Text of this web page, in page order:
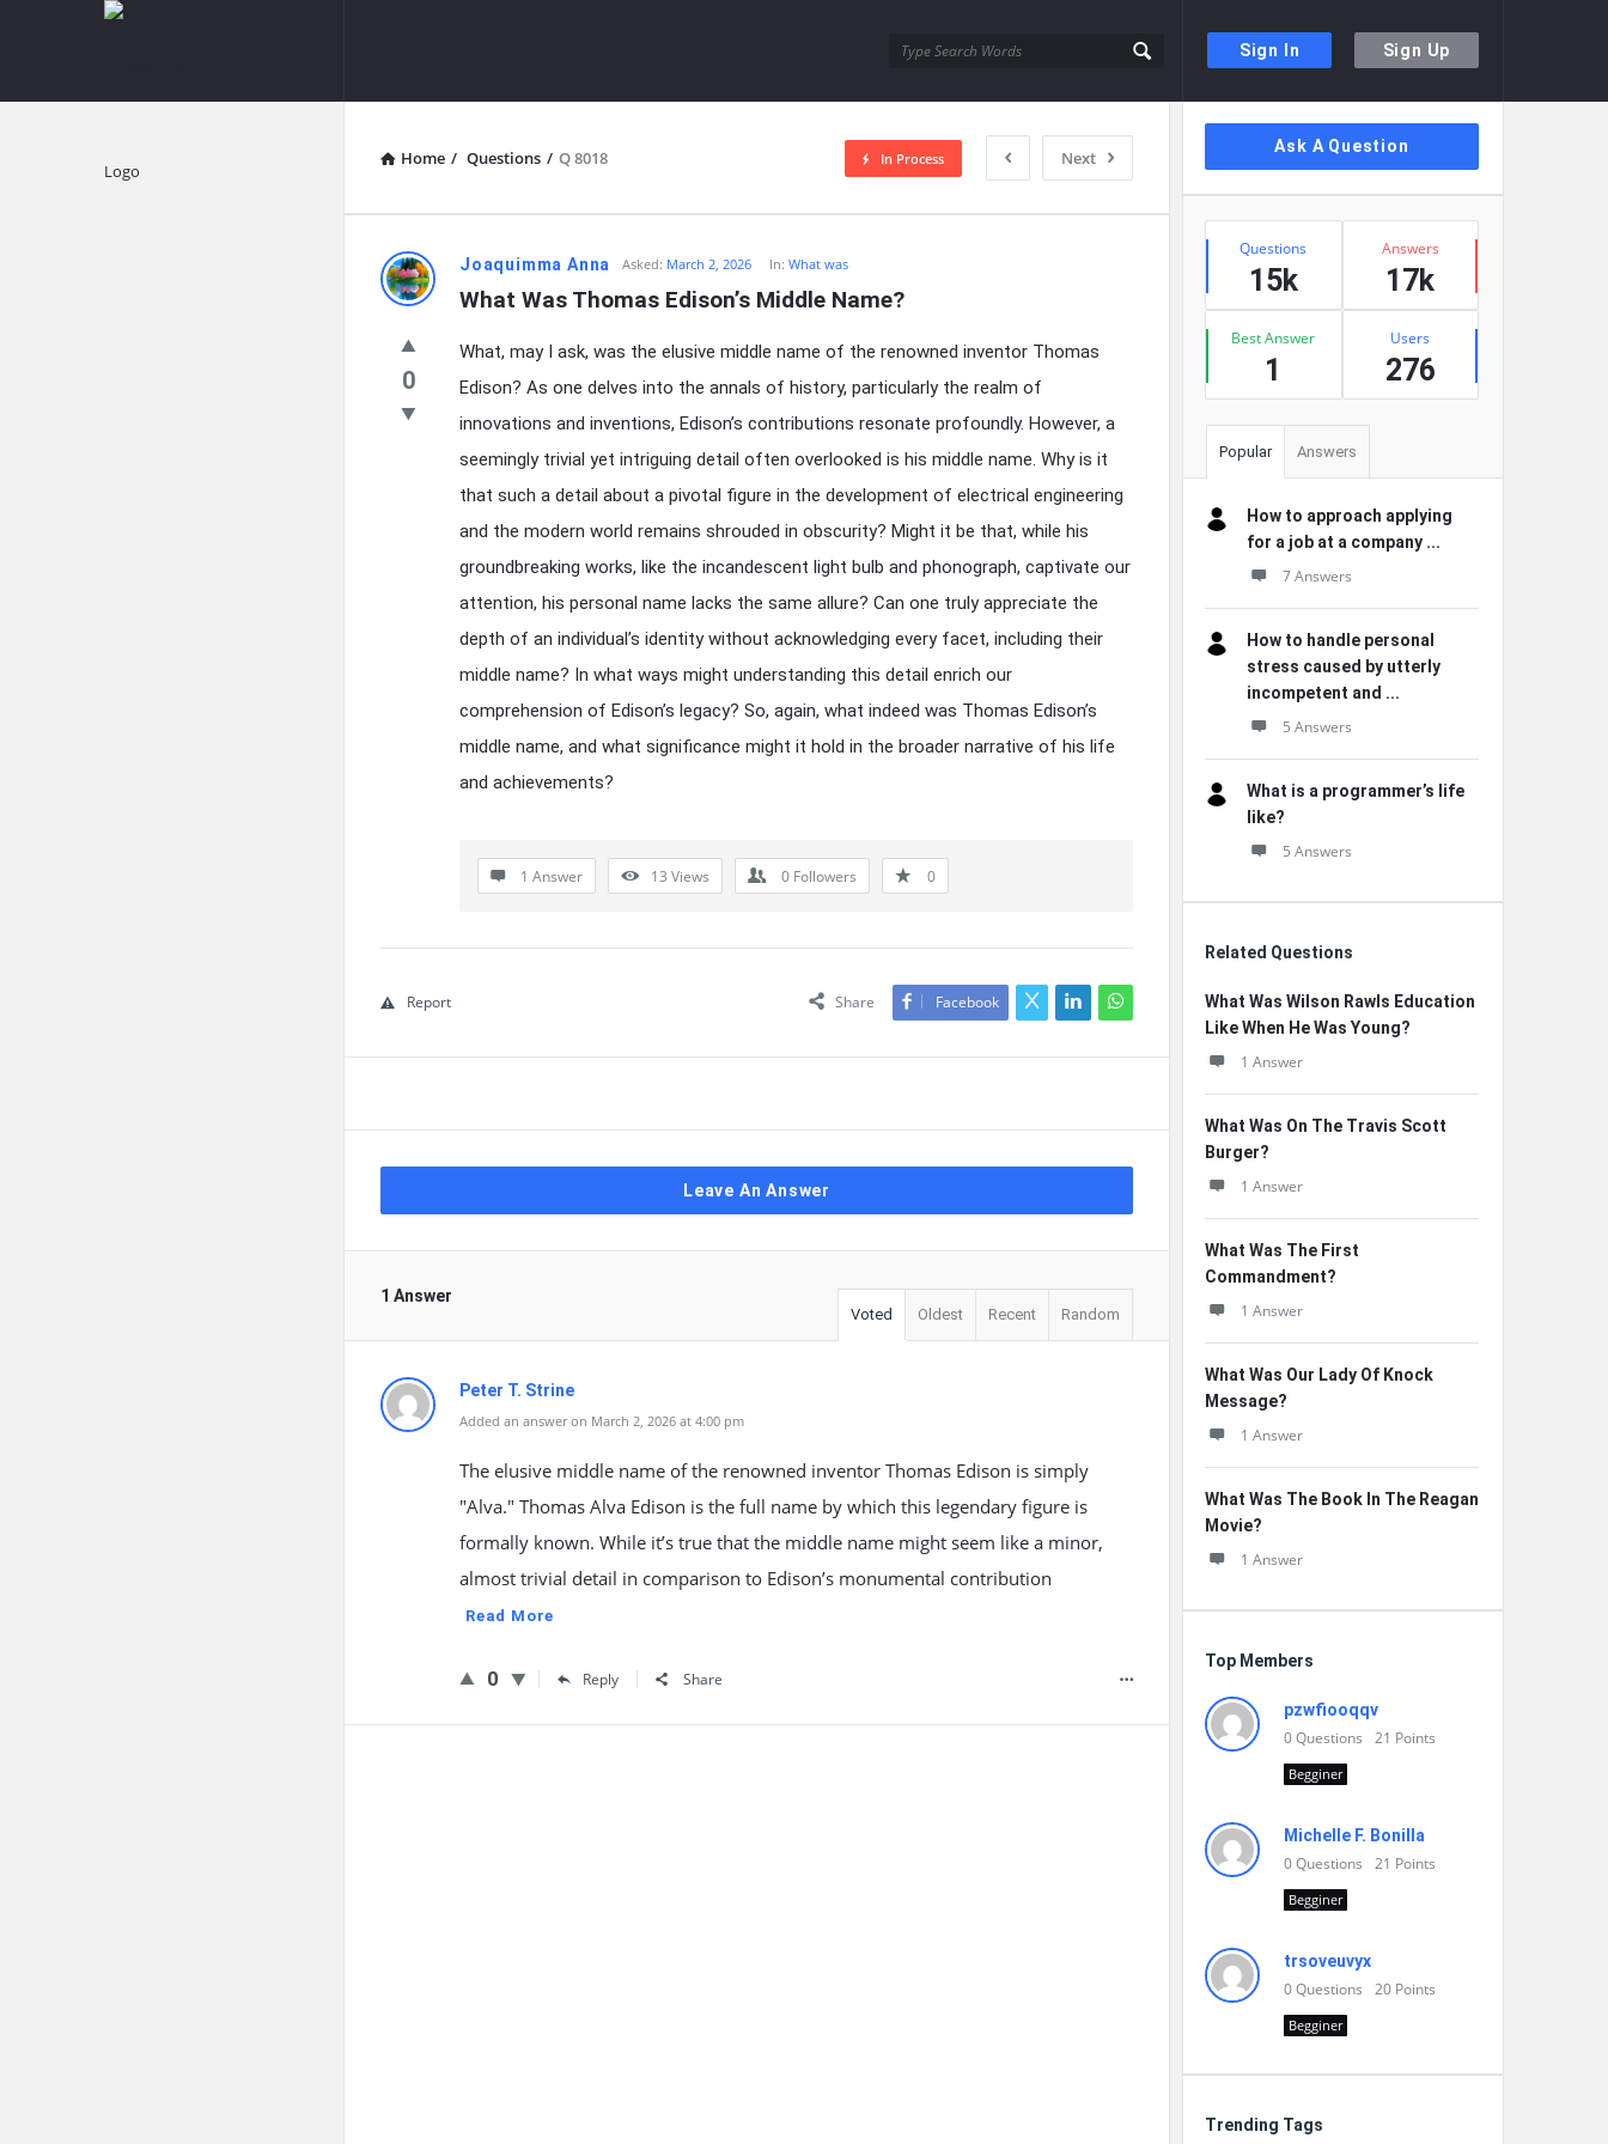
Sign In Sign Up
knowledgesutra.com
Home / Questions / Q 8018 Next
In Process
knowledgesutra.com
Latest
Questions
Joaquimma Anna Asked: March 2, 2026 In:What was
What Was Thomas Edison’s Middle Name?
0
What, may I ask, was the elusive middle name of the renowned inventor Thomas
Edison? As one delves into the annals of history, particularly the realm of
innovations and inventions, Edison’s contributions resonate profoundly. However, a
seemingly trivial yet intriguing detail often overlooked is his middle name. Why is it
that such a detail about a pivotal figure in the development of electrical engineering
and the modern world remains shrouded in obscurity? Might it be that, while his
groundbreaking works, like the incandescent light bulb and phonograph, captivate our
attention, his personal name lacks the same allure? Can one truly appreciate the
depth of an individual’s identity without acknowledging every facet, including their
middle name? In what ways might understanding this detail enrich our
comprehension of Edison’s legacy? So, again, what indeed was Thomas Edison’s
middle name, and what significance might it hold in the broader narrative of his life
and achievements?
1 Answer 13 Views 0 Followers 0
Share Facebook
Report
Leave An Answer
1 Answer
Voted Oldest Recent Random
Peter T. Strine
Added an answer on March 2, 2026 at 4:00 pm
The elusive middle name of the renowned inventor Thomas Edison is simply
"Alva." Thomas Alva Edison is the full name by which this legendary figure is
formally known. While it’s true that the middle name might seem like a minor,
almost trivial detail in comparison to Edison’s monumental contribution
Read More
0 Reply Share
Sidebar
Ask A Question
Stats
Questions
15k
Answers
17k
Best Answer
1
Users
276
Popular Answers
How to approach applying
for a job at a company ...
7 Answers
How to handle personal
stress caused by utterly
incompetent and ...
5 Answers
What is a programmer’s life
like?
5 Answers
Related Questions
What Was Wilson Rawls Education
Like When He Was Young?
1 Answer
What Was On The Travis Scott
Burger?
1 Answer
What Was The First
Commandment?
1 Answer
What Was Our Lady Of Knock
Message?
1 Answer
What Was The Book In The Reagan
Movie?
1 Answer
Top Members
pzwfiooqqv
0Questions 21 Points
Begginer
Michelle F. Bonilla
0Questions 21 Points
Begginer
trsoveuvyx
0Questions 20 Points
Begginer
Trending Tags
Explore